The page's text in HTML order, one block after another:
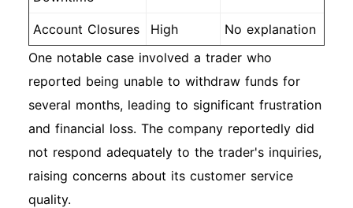
Account Closures High
No explanation
One notable case involved a trader who
reported being unable to withdraw funds for
several months, leading to significant frustration
and financial loss. The company reportedly did
not respond adequately to the trader's inquiries,
raising concerns about its customer service
quality.